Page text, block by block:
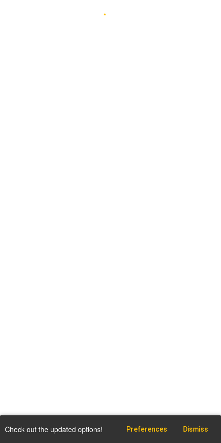
Check out the updated options! Preferences Dismiss